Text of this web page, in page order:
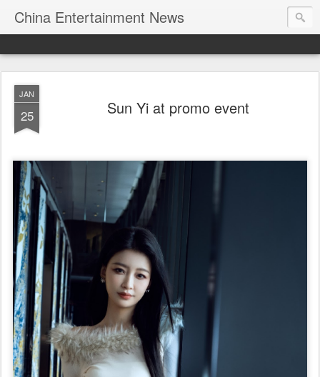
China Entertainment News
JAN
25 Sun Yi at promo event